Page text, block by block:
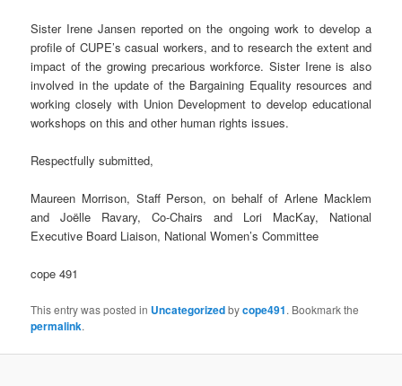
Sister Irene Jansen reported on the ongoing work to develop a
profile of CUPE’s casual workers, and to research the extent and
impact of the growing precarious workforce. Sister Irene is also
involved in the update of the Bargaining Equality resources and
working closely with Union Development to develop educational
workshops on this and other human rights issues.
Respectfully submitted,
Maureen Morrison, Staff Person, on behalf of Arlene Macklem
and Joëlle Ravary, Co-Chairs and Lori MacKay, National
Executive Board Liaison, National Women’s Committee
cope 491
This entry was posted in Uncategorizedbycope491. Bookmark the
permalink.